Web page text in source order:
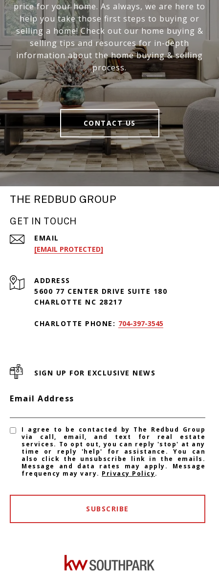
price for your home. As always, we are here to
help you take those first steps to buying or
selling a home! Check out our home buying &
selling tips and resources for in-depth
information about the home buying & selling
process.
CONTACT US
THE REDBUD GROUP
GET IN TOUCH
EMAIL
[EMAIL PROTECTED]
ADDRESS
5600 77 CENTER DRIVE SUITE 180
CHARLOTTE NC 28217
CHARLOTTE PHONE: 704-397-3545
SIGN UP FOR EXCLUSIVE NEWS
Email Address
I agree to be contacted by The Redbud Group
via call, email, and text for real estate
services. To opt out, you can reply 'stop' at any
time or reply 'help' for assistance. You can
also click the unsubscribe link in the emails.
Message and data rates may apply. Message
frequency may vary. Privacy Policy.
SUBSCRIBE